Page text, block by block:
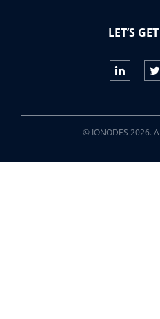
LET’S
© IONODES 2026.